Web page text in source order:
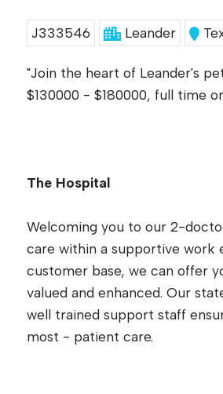
J333546 Leander
"Join the heart of Leander's
$130000 - $180000, full time
The Hospital
Welcoming you to our 2-
care within a supportive work
customer base, we can offer
valued and enhanced. Our
well trained support staff
most - patient care.